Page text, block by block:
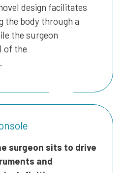
design facilitates
the body through a
the surgeon
of the
surgeon sits to drive
and